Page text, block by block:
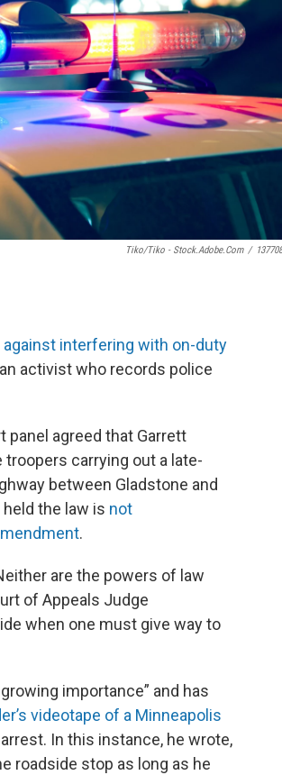
Tiko/Tiko - Stock.adobe.com /
interfering with on-duty
activist who records police
panel agreed that Garrett
carrying out a late-
between Gladstone and
the law is not
.
are the powers of law
of Appeals Judge
when one must give way to
importance” and has
videotape of a Minneapolis
In this instance, he wrote,
roadside stop as long as he